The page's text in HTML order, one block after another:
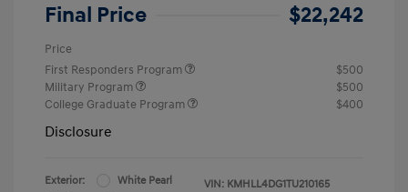
Final Price $22,242
Price
First Responders Program
$500
Military Program
$500
College Graduate Program
$400
Disclosure
Exterior:
White Pearl
VIN: KMHLL4DG1TU210165